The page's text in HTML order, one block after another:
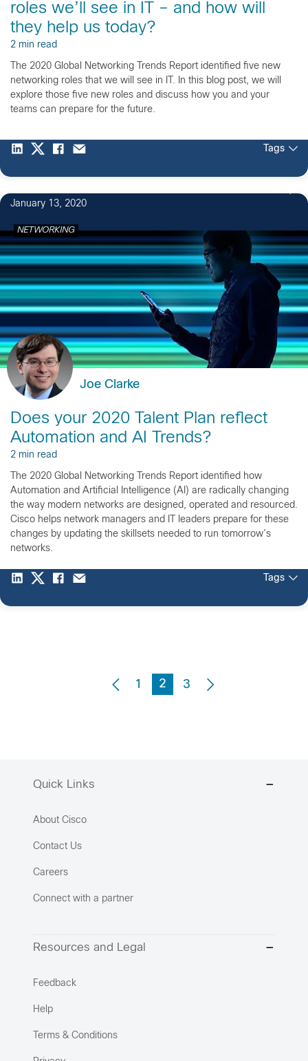
roles we’ll see in IT – and how will
they help us today?
2 min read
The 2020 Global Networking Trends Report identified five new
networking roles that we will see in IT. In this blog post, we will
explore those five new roles and discuss how you and your
teams can prepare for the future.
Tags
January 13, 2020
NETWORKING
Joe Clarke
Does your 2020 Talent Plan reflect
Automation and AI Trends?
2 min read
The 2020 Global Networking Trends Report identified how
Automation and Artificial Intelligence (AI) are radically changing
the way modern networks are designed, operated and resourced.
Cisco helps network managers and IT leaders prepare for these
changes by updating the skillsets needed to run tomorrow’s
networks.
Tags
1 2 3
Quick Links
About Cisco
Contact Us
Careers
Connect with a partner
Resources and Legal
Feedback
Help
Terms & Conditions